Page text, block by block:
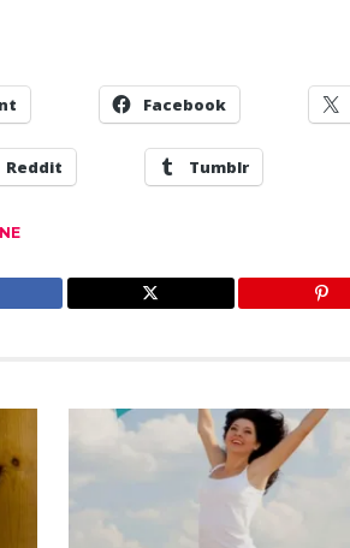
Facebook
Reddit Tumblr